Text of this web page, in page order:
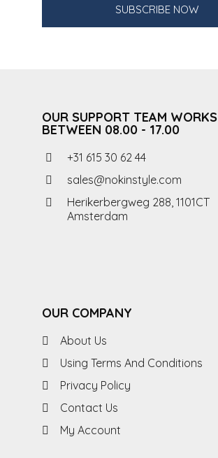
SUBSCRIBE NOW
OUR SUPPORT TEAM WORKS
BETWEEN 08.00 - 17.00
+31 615 30 62 44
sales@nokinstyle.com
Herikerbergweg 288, 1101CT
Amsterdam
OUR COMPANY
About Us
Using Terms And Conditions
Privacy Policy
Contact Us
My Account